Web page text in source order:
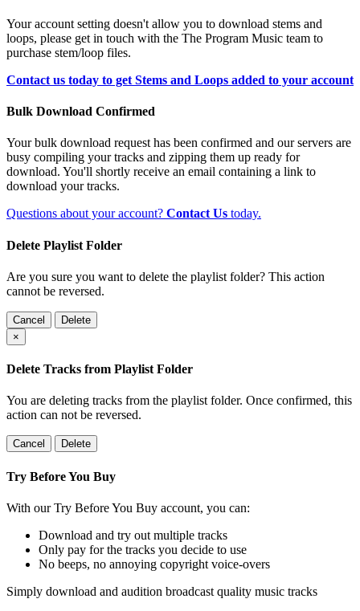
Your account setting doesn't allow you to download stems and
loops, please get in touch with the The Program Music team to
purchase stem/loop files.
Contact us today to get Stems and Loops added to your account
Bulk Download Confirmed
Your bulk download request has been confirmed and our servers are
busy compiling your tracks and zipping them up ready for
download. You'll shortly receive an email containing a link to
download your tracks.
Questions about your account? Contact Us today.
Delete Playlist Folder
Are you sure you want to delete the playlist folder? This action
cannot be reversed.
Cancel
Delete
×
Delete Tracks from Playlist Folder
You are deleting tracks from the playlist folder. Once confirmed, this
action can not be reversed.
Cancel Delete
Try Before You Buy
With our Try Before You Buy account, you can:
Download and try out multiple tracks
Only pay for the tracks you decide to use
No beeps, no annoying copyright voice-overs
Simply download and audition broadcast quality music tracks